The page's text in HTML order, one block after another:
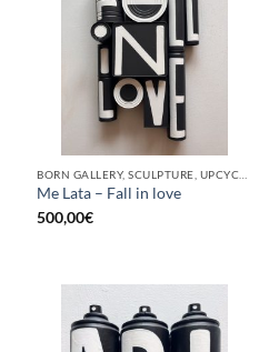
Me Lata – Fall in love
500,00€